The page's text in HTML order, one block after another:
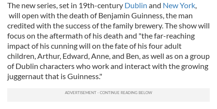
The new series, set in 19th-century Dublin and New York,
will open with the death of Benjamin Guinness, the man
credited with the success of the family brewery. The show will
focus on the aftermath of his death and "the far-reaching
impact of his cunning will on the fate of his four adult
children, Arthur, Edward, Anne, and Ben, as well as on a group
of Dublin characters who work and interact with the growing
juggernaut that is Guinness."